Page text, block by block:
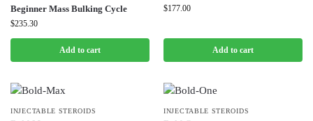
Beginner Mass Bulking Cycle
$235.30
Add to cart
$177.00
Add to cart
INJECTABLE STEROIDS INJECTABLE STEROIDS